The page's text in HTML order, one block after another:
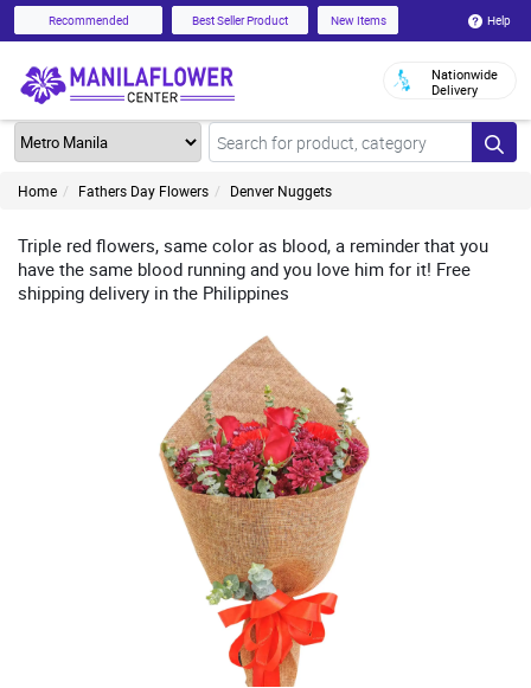
Recommended Best Seller Product New Items Help
Nationwide
Delivery
Home Fathers Day Flowers Denver Nuggets
Triple red flowers, same color as blood, a reminder that you
have the same blood running and you love him for it! Free
shipping delivery in the Philippines